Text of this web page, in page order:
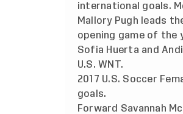
international goals.
Mallory Pugh leads
opening game of the
Sofia Huerta and
U.S. WNT.
2017 U.S. Soccer
goals.
Forward Savannah